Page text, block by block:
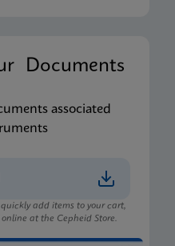
Documents
associated
add items to your cart,
at the Cepheid Store.